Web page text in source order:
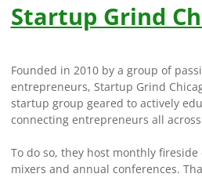
Startup Grind
Founded in 2010 by a group of
entrepreneurs, Startup Grind
startup group geared to actively
connecting entrepreneurs all
To do so, they host monthly
mixers and annual conferences.